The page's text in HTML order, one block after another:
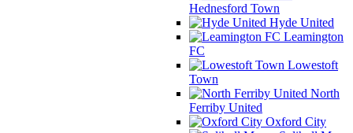
Hednesford Town
Hyde United
Leamington
FC
Lowestoft
Town
North
Ferriby United
Oxford City